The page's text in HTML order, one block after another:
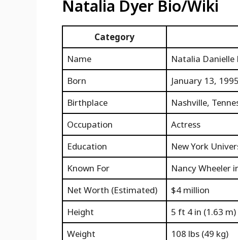
Natalia Dyer Bio/Wiki
Category
Name
Natalia Danielle
Born
January 13, 1995
Birthplace
Nashville,
Occupation
Actress
Education
New York
Known For
Nancy Wheeler
Net Worth (Estimated)
$4 million
Height
5 ft 4 in (1.63 m)
Weight
108 lbs (49 kg)